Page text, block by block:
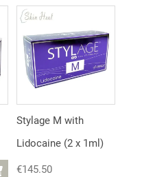
Stylage M with
Lidocaine (2 x 1ml)
€145.50